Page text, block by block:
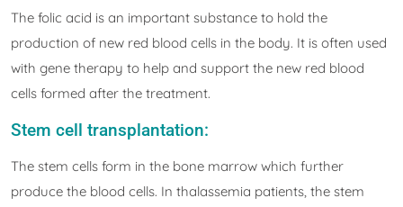
The folic acid is an important substance to hold the
production of new red blood cells in the body. It is often used
with gene therapy to help and support the new red blood
cells formed after the treatment.
Stem cell transplantation:
The stem cells form in the bone marrow which further
produce the blood cells. In thalassemia patients, the stem